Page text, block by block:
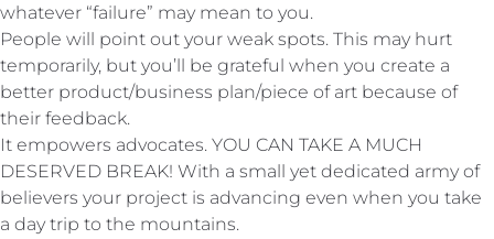
whatever “failure” may mean to you.
People will point out your weak spots. This may hurt
temporarily, but you’ll be grateful when you create a
better product/business plan/piece of art because of
their feedback.
It empowers advocates. YOU CAN TAKE A MUCH
DESERVED BREAK! With a small yet dedicated army of
believers your project is advancing even when you take
a day trip to the mountains.